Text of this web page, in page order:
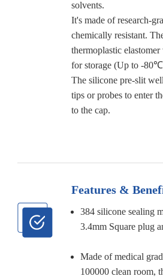
solvents.
It's made of research-
chemically resistant.
thermoplastic
for storage (Up to -
The silicone pre-slit
tips or probes to enter
to the cap.
Features &
384 silicone sealing
3.4mm Square plug
Made of medical
100000 clean room,